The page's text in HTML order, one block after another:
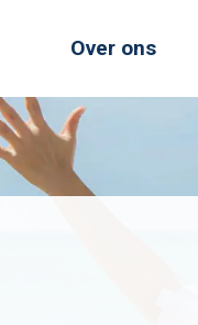
Over ons